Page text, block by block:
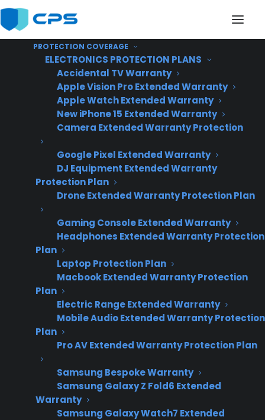
PROTECTION COVERAGE
ELECTRONICS PROTECTION PLANS
Accidental TV Warranty
Apple Vision Pro Extended Warranty
Apple Watch Extended Warranty
New iPhone 15 Extended Warranty
Camera Extended Warranty Protection
Google Pixel Extended Warranty
DJ Equipment Extended Warranty
Protection Plan
Drone Extended Warranty Protection Plan
Gaming Console Extended Warranty
Headphones Extended Warranty Protection
Plan
Laptop Protection Plan
Macbook Extended Warranty Protection
Plan
Electric Range Extended Warranty
Mobile Audio Extended Warranty Protection
Plan
Pro AV Extended Warranty Protection Plan
Samsung Bespoke Warranty
Samsung Galaxy Z Fold6 Extended
Warranty
Samsung Galaxy Watch7 Extended
Can I manage appliance
warranties across
multiple store
locations?
Date Created: June, 2026